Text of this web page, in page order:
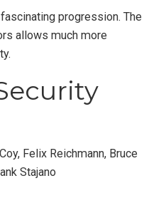
progression. The
allows much more
Felix Reichmann, Bruce
Stajano